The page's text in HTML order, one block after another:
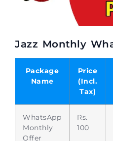
Jazz Monthly
Package
Name
Price
(Incl.
Tax)
WhatsApp
Monthly
Offer
Rs.
100